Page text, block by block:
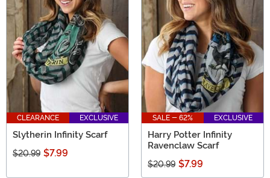
CLEARANCE EXCLUSIVE
Slytherin Infinity Scarf
$20.99 $7.99
SALE - 62% EXCLUSIVE
Harry Potter Infinity
Ravenclaw Scarf
$20.99 $7.99